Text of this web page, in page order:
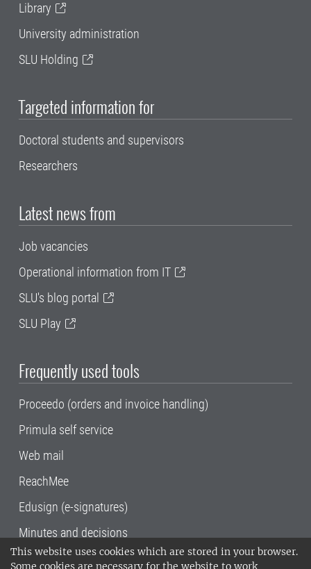
This website uses cookies which are stored in your browser.
Some cookies are necessary for the website to work
Library
University administration
SLU Holding
Targeted information for
Doctoral students and supervisors
Researchers
Latest news from
Job vacancies
Operational information from IT
SLU's blog portal
SLU Play
Frequently used tools
Proceedo (orders and invoice handling)
Primula self service
Web mail
ReachMee
Edusign (e-signatures)
Minutes and decisions
SLU, the Swedish University of Agricultural